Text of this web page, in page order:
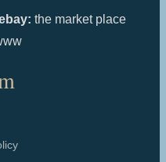
the market place